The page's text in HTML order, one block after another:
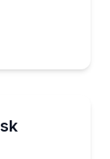
a glass-top or